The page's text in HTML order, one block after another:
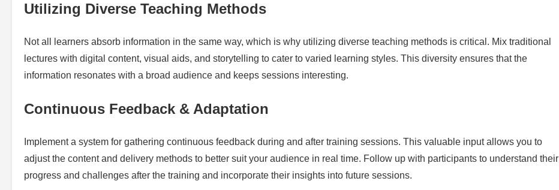
Utilizing Diverse Teaching Methods
Not all learners absorb information in the same way, which is why utilizing diverse teaching methods is critical. Mix traditional
lectures with digital content, visual aids, and storytelling to cater to varied learning styles. This diversity ensures that the
information resonates with a broad audience and keeps sessions interesting.
Continuous Feedback & Adaptation
Implement a system for gathering continuous feedback during and after training sessions. This valuable input allows you to
adjust the content and delivery methods to better suit your audience in real time. Follow up with participants to understand their
progress and challenges after the training and incorporate their insights into future sessions.